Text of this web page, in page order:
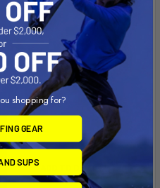
ADD TO CART
shopping for?
GEAR
SUPS